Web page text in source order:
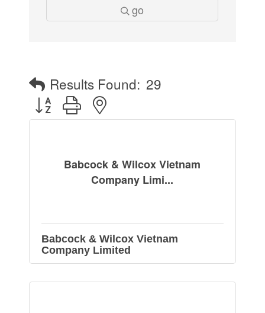
go
Results Found: 29
Button group with nested dropdown
Babcock & Wilcox Vietnam
Company Limi...
Babcock & Wilcox Vietnam
Company Limited